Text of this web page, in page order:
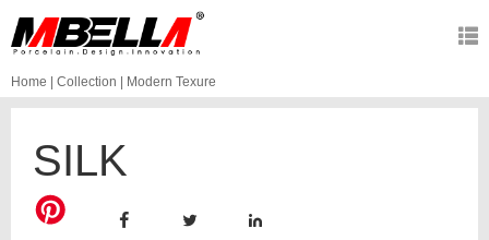
Home | Collection | Modern Texure
SILK